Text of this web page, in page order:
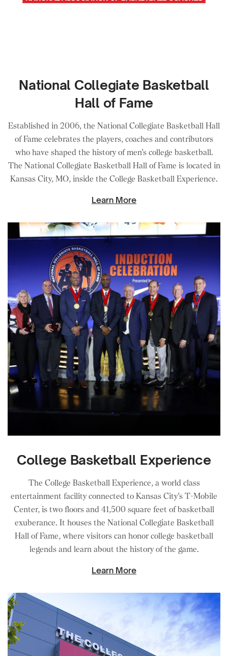
National Collegiate Basketball
Hall of Fame
Established in 2006, the National Collegiate Basketball Hall
of Fame celebrates the players, coaches and contributors
who have shaped the history of men’s college basketball.
The National Collegiate Basketball Hall of Fame is located in
Kansas City, MO, inside the College Basketball Experience.
Learn More
College Basketball Experience
The College Basketball Experience, a world class
entertainment facility connected to Kansas City’s T-Mobile
Center, is two floors and 41,500 square feet of basketball
exuberance. It houses the National Collegiate Basketball
Hall of Fame, where visitors can honor college basketball
legends and learn about the history of the game.
Learn More